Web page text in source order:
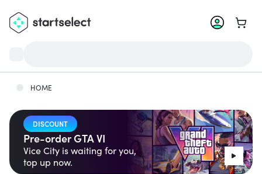
Go to
HOME
DISCOUNT
Pre-order GTA VI
Vice City is waiting for you,
top up now.